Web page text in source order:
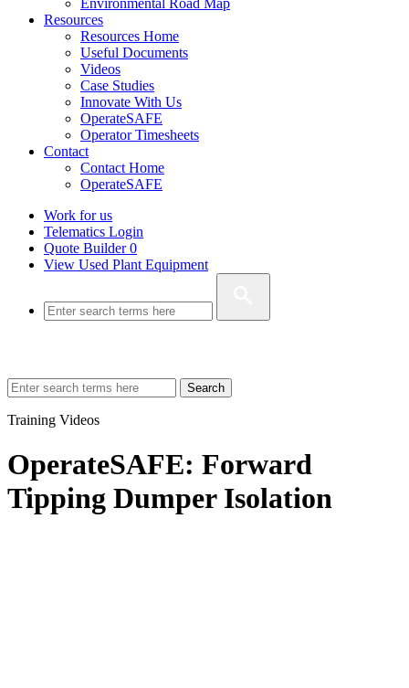
Environmental Road Map
Resources
Resources Home
Useful Documents
Videos
Case Studies
Innovate With Us
OperateSAFE
Operator Timesheets
Contact
Contact Home
OperateSAFE
Work for us
Telematics Login
Quote Builder0
View Used Plant Equipment
Search
Training Videos
OperateSAFE: Forward
Tipping Dumper Isolation